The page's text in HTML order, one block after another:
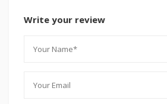
Write your review